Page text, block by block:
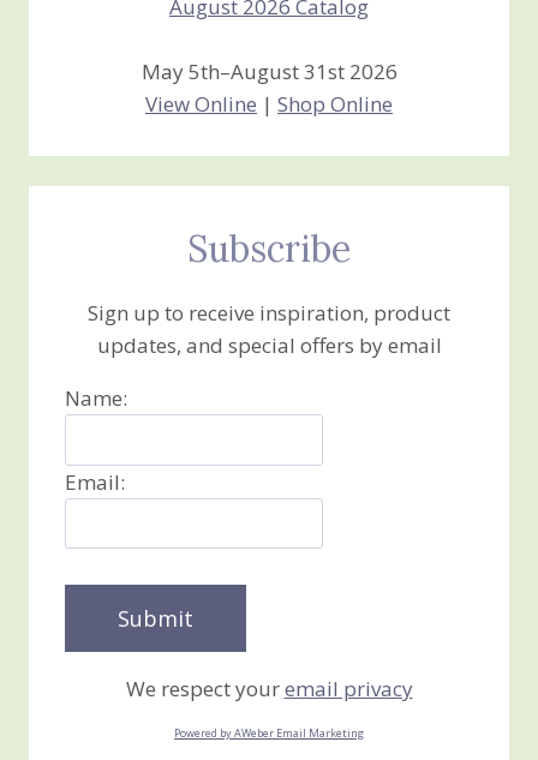
May 5th–August 31st 2026
View Online | Shop Online
Subscribe
Sign up to receive inspiration, product
updates, and special offers by email
Name:
Email:
We respect youremail privacy
Powered by AWeber Email Marketing